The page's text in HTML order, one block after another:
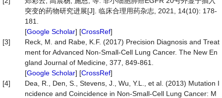
突变的药物研究进展[J]. 临床合理用药杂志, 2021, 14(10): 178-
181.
[Google Scholar] [CrossRef]
[3]
Reck, M. and Rabe, K.F. (2017) Precision Diagnosis and Treat
ment for Advanced Non-Small-Cell Lung Cancer. The New En
gland Journal of Medicine, 377, 849-861.
[Google Scholar] [CrossRef]
[4]
Dea, R., Den, S., Stevens, J., Wu, Y.L., et al. (2013) Mutation I
ncidence and Coincidence in Non-Small-Cell Lung Cancer: M